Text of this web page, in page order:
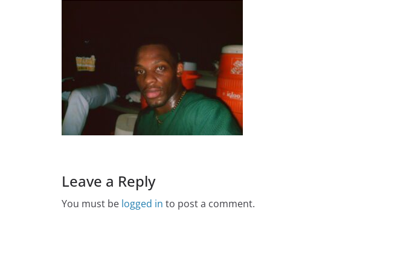
Leave a Reply
You must be logged in to post a comment.